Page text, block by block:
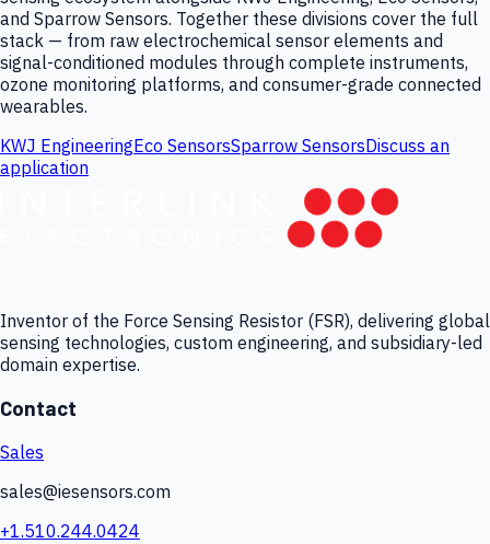
and Sparrow Sensors. Together these divisions cover the full
stack — from raw electrochemical sensor elements and
signal-conditioned modules through complete instruments,
ozone monitoring platforms, and consumer-grade connected
wearables.
KWJ EngineeringEco SensorsSparrow SensorsDiscuss an
application
Inventor of the Force Sensing Resistor (FSR), delivering global
sensing technologies, custom engineering, and subsidiary-led
domain expertise.
Contact
Sales
sales@iesensors.com
+1.510.244.0424